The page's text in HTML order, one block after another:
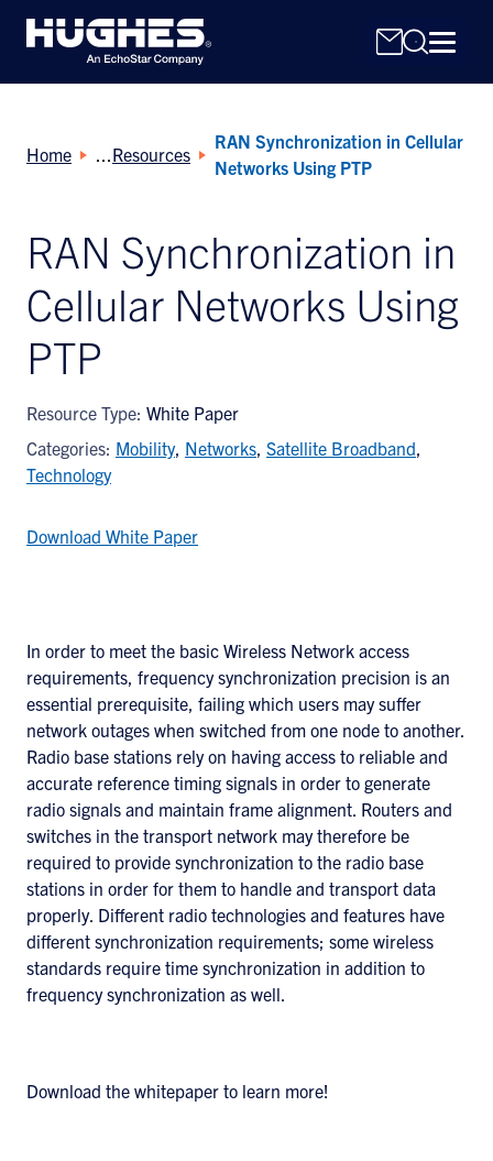
Search
for:
Home Resources
RAN Synchronization in Cellular
Networks Using PTP
RAN Synchronization in
Cellular Networks Using
PTP
Resource Type: White Paper
Categories: Mobility, Networks, Satellite Broadband,
Technology
Download White Paper
In order to meet the basic Wireless Network access
requirements, frequency synchronization precision is an
essential prerequisite, failing which users may suffer
network outages when switched from one node to another.
Radio base stations rely on having access to reliable and
accurate reference timing signals in order to generate
radio signals and maintain frame alignment. Routers and
switches in the transport network may therefore be
required to provide synchronization to the radio base
stations in order for them to handle and transport data
properly. Different radio technologies and features have
different synchronization requirements; some wireless
standards require time synchronization in addition to
frequency synchronization as well.
Download the whitepaper to learn more!